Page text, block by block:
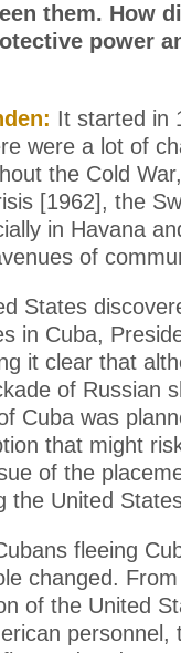
them. How
power
It started in
were a lot of
the Cold
[1962], the
in Havana
of
States
in Cuba,
it clear that
of Russian
Cuba was
that might
of the
the United
fleeing
changed.
of the United
personnel,